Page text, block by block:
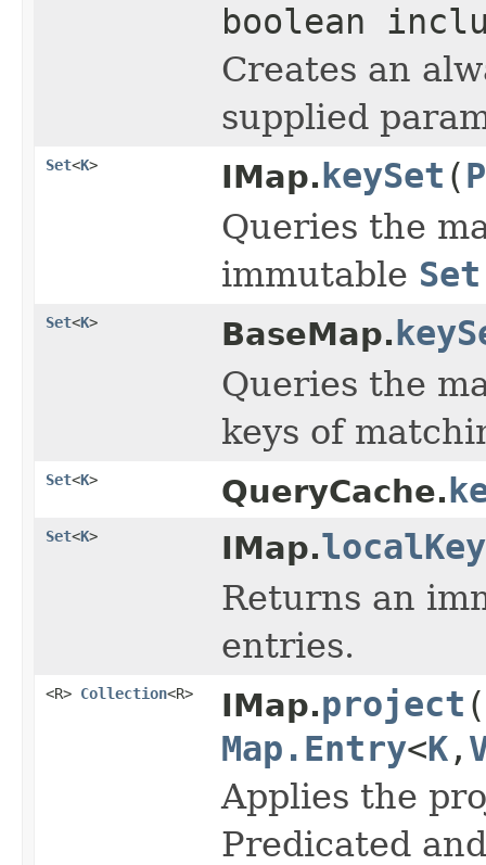
boolean
Creates an
supplied
Set<K> IMap.keySet (
Queries the
immutable Set
Set<K> BaseMap.
Queries the
keys of
Set<K> QueryCache.
Set<K> IMap.
Returns an
entries.
<R> Collection<R> IMap.project (
Map.Entry<K,
Applies the
Predicated